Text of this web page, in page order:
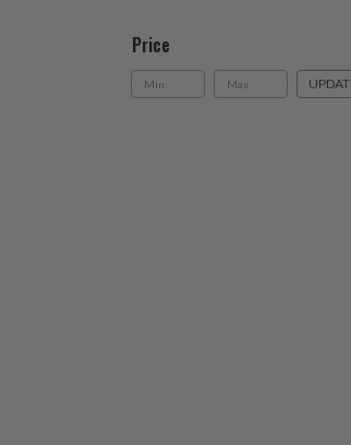
Price